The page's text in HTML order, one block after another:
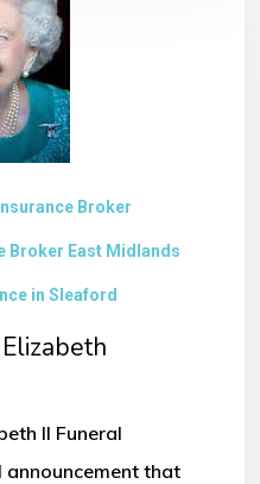
Broker
Broker East Midlands
in Sleaford
II Funeral
announcement that